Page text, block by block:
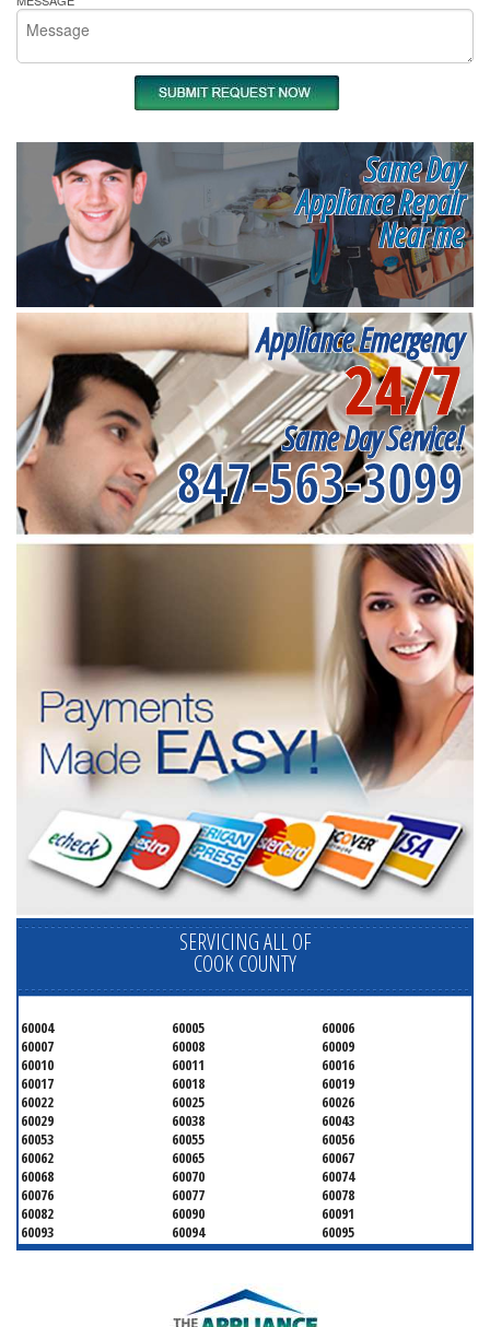
Same Day
Appliance Repair
Near me
Appliance Emergency
24/7
Same Day Service!
847-563-3099
SERVICING ALL OF
COOK COUNTY
60004 60005
60006
60007
60008
60009
60010
60011
60016
60017
60018
60019
60022
60025
60026
60029
60038
60043
60053
60055
60056
60062
60065
60067
60068
60070
60074
60076
60077
60078
60082
60090
60091
60093
60094
60095
60104
60107
60120
60160